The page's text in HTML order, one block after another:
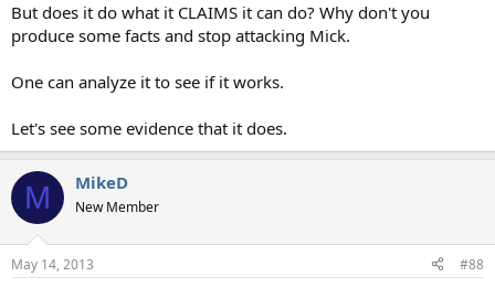
But does it do what it CLAIMS it can do? Why don't you
produce some facts and stop attacking Mick.
One can analyze it to see if it works.
Let's see some evidence that it does.
M MikeD
New Member
May 14, 2013 #88